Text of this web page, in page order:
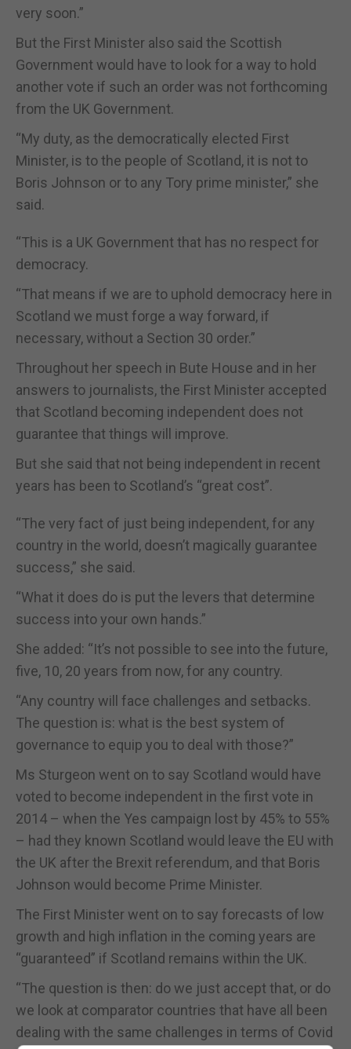
very soon.”
But the First Minister also said the Scottish
Government would have to look for a way to hold
another vote if such an order was not forthcoming
from the UK Government.
“My duty, as the democratically elected First
Minister, is to the people of Scotland, it is not to
Boris Johnson or to any Tory prime minister,” she
said.
“This is a UK Government that has no respect for
democracy.
“That means if we are to uphold democracy here in
Scotland we must forge a way forward, if
necessary, without a Section 30 order.”
Throughout her speech in Bute House and in her
answers to journalists, the First Minister accepted
that Scotland becoming independent does not
guarantee that things will improve.
But she said that not being independent in recent
years has been to Scotland’s “great cost”.
“The very fact of just being independent, for any
country in the world, doesn’t magically guarantee
success,” she said.
“What it does do is put the levers that determine
success into your own hands.”
She added: “It’s not possible to see into the future,
five, 10, 20 years from now, for any country.
“Any country will face challenges and setbacks.
The question is: what is the best system of
governance to equip you to deal with those?”
Ms Sturgeon went on to say Scotland would have
voted to become independent in the first vote in
2014 – when the Yes campaign lost by 45% to 55%
– had they known Scotland would leave the EU with
the UK after the Brexit referendum, and that Boris
Johnson would become Prime Minister.
The First Minister went on to say forecasts of low
growth and high inflation in the coming years are
“guaranteed” if Scotland remains within the UK.
“The question is then: do we just accept that, or do
we look at comparator countries that have all been
dealing with the same challenges in terms of Covid